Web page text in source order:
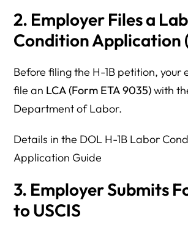
2. Employer Files a
Condition Application
Before filing the H-1B petition, your
file an LCA (Form ETA 9035)with
Department of Labor.
Details in the DOL H-1B Labor
Application Guide
3. Employer Submits
to USCIS